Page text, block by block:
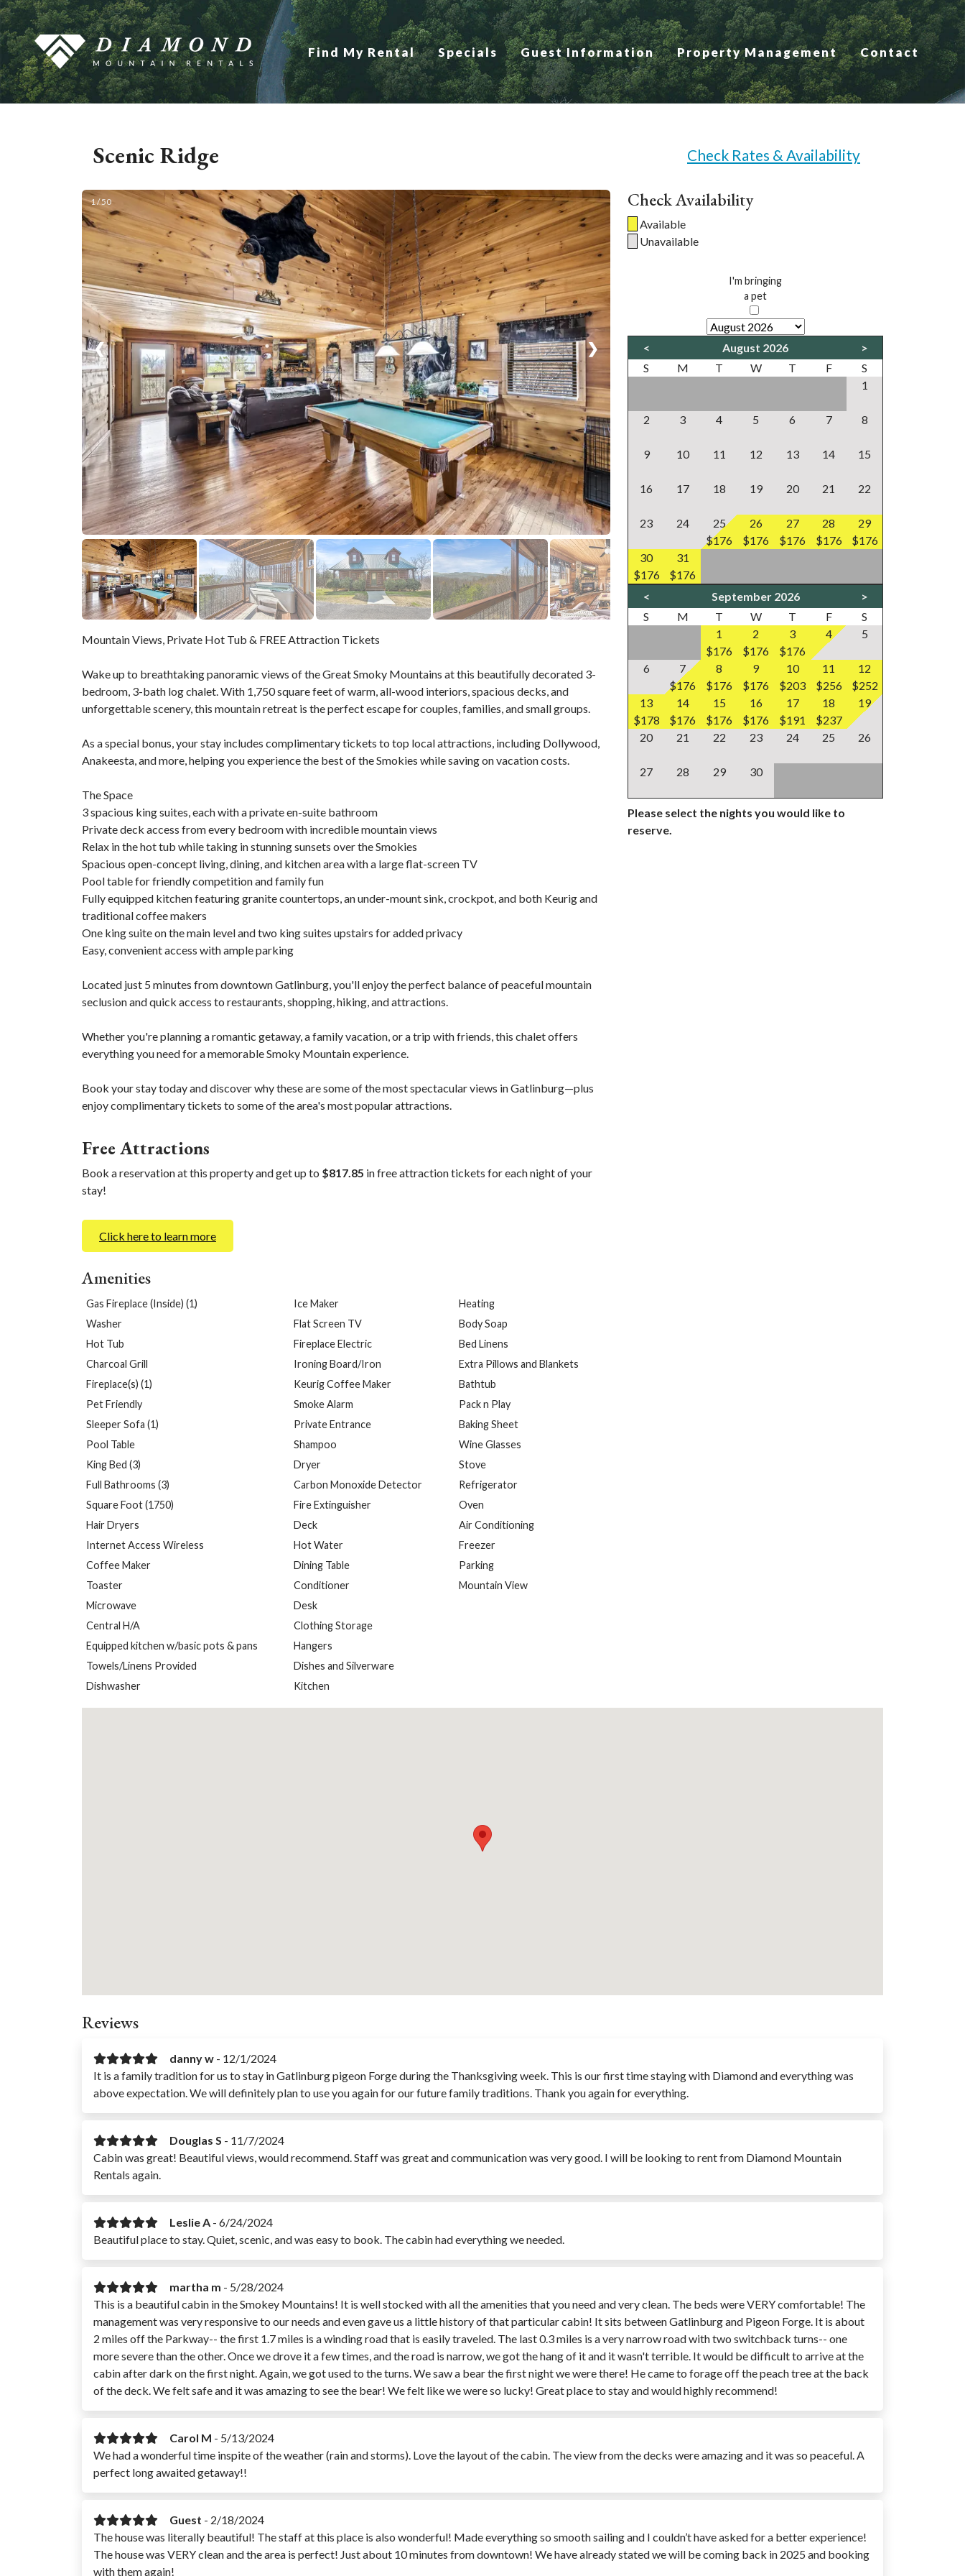
Find My Rental Specials Guest Information Property Management Contact
Scenic Ridge Check Rates & Availability
Check Availability
Available
Unavailable
I'm bringing
a pet
< August 2026
>
S
M T W T F
S
1
2 3 4 5 6 7 8
9 10 11 12 13 14 15
16 17 18 19 20 21 22
23 24
25
$176
26
$176
27
$176
28
$176
29
$176
30
$176
31
$176
<
September 2026
>
S
M T W T F
S
1
$176
2
$176
3
$176
4 5
6
7
$176
8
$176
9
$176
10
$203
11
$256
12
$252
13
$178
14
$176
15
$176
16
$176
17
$191
18
$237
19
20 21 22 23 24 25 26
27 28 29 30
Please select the nights you would like to
reserve.
1 / 50
❮ ❯
Mountain Views, Private Hot Tub & FREE Attraction Tickets
Wake up to breathtaking panoramic views of the Great Smoky Mountains at this beautifully decorated 3-
bedroom, 3-bath log chalet. With 1,750 square feet of warm, all-wood interiors, spacious decks, and
unforgettable scenery, this mountain retreat is the perfect escape for couples, families, and small groups.
As a special bonus, your stay includes complimentary tickets to top local attractions, including Dollywood,
Anakeesta, and more, helping you experience the best of the Smokies while saving on vacation costs.
The Space
3 spacious king suites, each with a private en-suite bathroom
Private deck access from every bedroom with incredible mountain views
Relax in the hot tub while taking in stunning sunsets over the Smokies
Spacious open-concept living, dining, and kitchen area with a large flat-screen TV
Pool table for friendly competition and family fun
Fully equipped kitchen featuring granite countertops, an under-mount sink, crockpot, and both Keurig and
traditional coffee makers
One king suite on the main level and two king suites upstairs for added privacy
Easy, convenient access with ample parking
Located just 5 minutes from downtown Gatlinburg, you'll enjoy the perfect balance of peaceful mountain
seclusion and quick access to restaurants, shopping, hiking, and attractions.
Whether you're planning a romantic getaway, a family vacation, or a trip with friends, this chalet offers
everything you need for a memorable Smoky Mountain experience.
Book your stay today and discover why these are some of the most spectacular views in Gatlinburg—plus
enjoy complimentary tickets to some of the area's most popular attractions.
Free Attractions
Book a reservation at this property and get up to $817.85 in free attraction tickets for each night of your
stay!
Click here to learn more
Amenities
Gas Fireplace (Inside) (1)
Washer
Hot Tub
Charcoal Grill
Fireplace(s) (1)
Pet Friendly
Sleeper Sofa (1)
Pool Table
King Bed (3)
Full Bathrooms (3)
Square Foot (1750)
Hair Dryers
Internet Access Wireless
Coffee Maker
Toaster
Microwave
Central H/A
Equipped kitchen w/basic pots & pans
Towels/Linens Provided
Dishwasher
Ice Maker
Flat Screen TV
Fireplace Electric
Ironing Board/Iron
Keurig Coffee Maker
Smoke Alarm
Private Entrance
Shampoo
Dryer
Carbon Monoxide Detector
Fire Extinguisher
Deck
Hot Water
Dining Table
Conditioner
Desk
Clothing Storage
Hangers
Dishes and Silverware
Kitchen
Heating
Body Soap
Bed Linens
Extra Pillows and Blankets
Bathtub
Pack n Play
Baking Sheet
Wine Glasses
Stove
Refrigerator
Oven
Air Conditioning
Freezer
Parking
Mountain View
Reviews
danny w - 12/1/2024
It is a family tradition for us to stay in Gatlinburg pigeon Forge during the Thanksgiving week. This is our first time staying with Diamond and everything was
above expectation. We will definitely plan to use you again for our future family traditions. Thank you again for everything.
Douglas S - 11/7/2024
Cabin was great! Beautiful views, would recommend. Staff was great and communication was very good. I will be looking to rent from Diamond Mountain
Rentals again.
Leslie A - 6/24/2024
Beautiful place to stay. Quiet, scenic, and was easy to book. The cabin had everything we needed.
martha m - 5/28/2024
This is a beautiful cabin in the Smokey Mountains! It is well stocked with all the amenities that you need and very clean. The beds were VERY comfortable! The
management was very responsive to our needs and even gave us a little history of that particular cabin! It sits between Gatlinburg and Pigeon Forge. It is about
2 miles off the Parkway-- the first 1.7 miles is a winding road that is easily traveled. The last 0.3 miles is a very narrow road with two switchback turns-- one
more severe than the other. Once we drove it a few times, and the road is narrow, we got the hang of it and it wasn't terrible. It would be difficult to arrive at the
cabin after dark on the first night. Again, we got used to the turns. We saw a bear the first night we were there! He came to forage off the peach tree at the back
of the deck. We felt safe and it was amazing to see the bear! We felt like we were so lucky! Great place to stay and would highly recommend!
Carol M - 5/13/2024
We had a wonderful time inspite of the weather (rain and storms). Love the layout of the cabin. The view from the decks were amazing and it was so peaceful. A
perfect long awaited getaway!!
Guest - 2/18/2024
The house was literally beautiful! The staff at this place is also wonderful! Made everything so smooth sailing and I couldn’t have asked for a better experience!
The house was VERY clean and the area is perfect! Just about 10 minutes from downtown! We have already stated we will be coming back in 2025 and booking
with them again!